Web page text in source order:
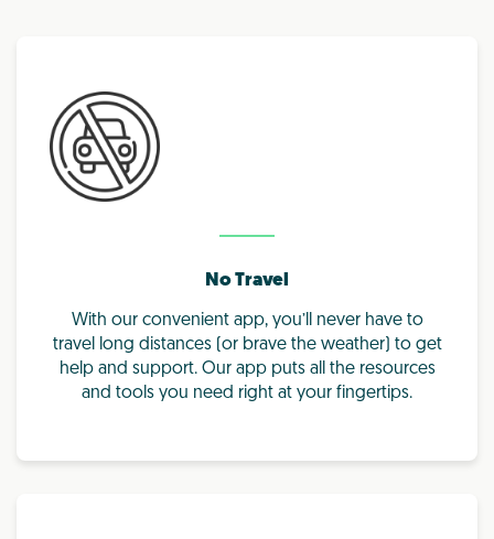
No Travel
With our convenient app, you’ll never have to
travel long distances (or brave the weather) to get
help and support. Our app puts all the resources
and tools you need right at your fingertips.